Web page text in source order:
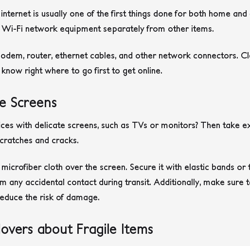
is usually one of the first things done for both home
Fi network equipment separately from other items.
router, ethernet cables, and other network connectors.
know right where to go first to get online.
Screens
with delicate screens, such as TVs or monitors? Then take
and cracks.
cloth over the screen. Secure it with elastic bands
any accidental contact during transit. Additionally, make sure
the risk of damage.
about Fragile Items